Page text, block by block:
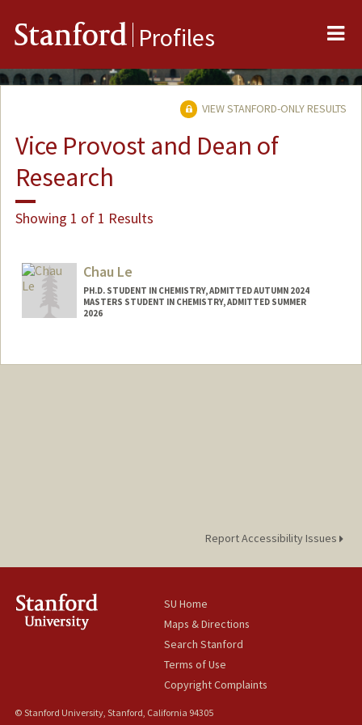
Stanford Profiles
VIEW STANFORD-ONLY RESULTS
Vice Provost and Dean of
Research
Showing 1 of 1 Results
Chau Le
PH.D. STUDENT IN CHEMISTRY, ADMITTED AUTUMN 2024
MASTERS STUDENT IN CHEMISTRY, ADMITTED SUMMER
2026
Report Accessibility Issues
SU Home
Maps & Directions
Search Stanford
Terms of Use
Copyright Complaints
© Stanford University, Stanford, California 94305